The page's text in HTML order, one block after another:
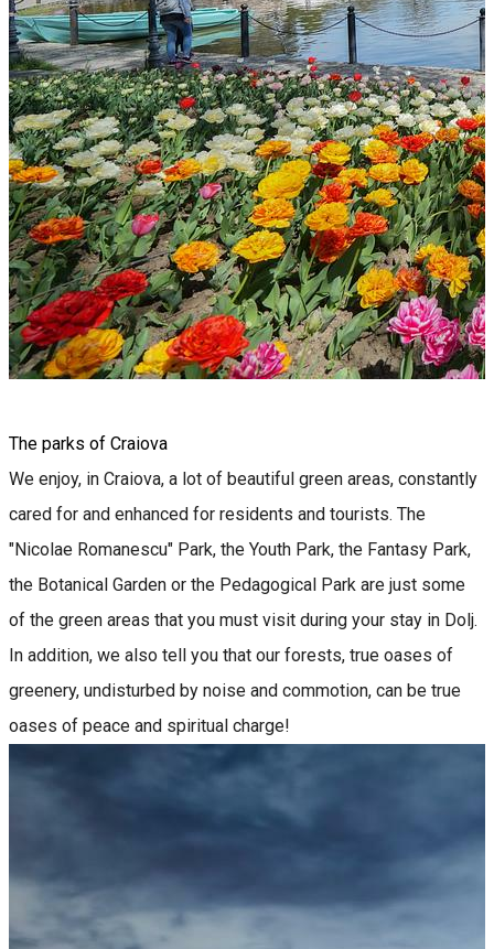
The parks of Craiova
We enjoy, in Craiova, a lot of beautiful green areas, constantly
cared for and enhanced for residents and tourists. The
"Nicolae Romanescu" Park, the Youth Park, the Fantasy Park,
the Botanical Garden or the Pedagogical Park are just some
of the green areas that you must visit during your stay in Dolj.
In addition, we also tell you that our forests, true oases of
greenery, undisturbed by noise and commotion, can be true
oases of peace and spiritual charge!